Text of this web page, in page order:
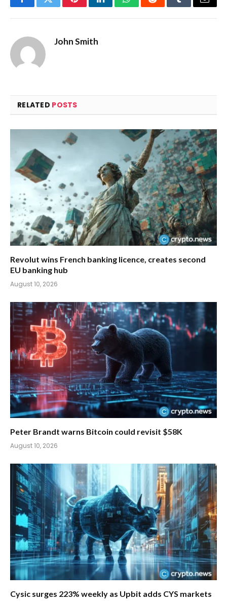
FacebookTwitterPinterestLinkedInWhatsAppRedditTumblrEmail
John Smith
RELATED POSTS
Revolut wins French banking licence, creates second
EU banking hub
August 10, 2026
Peter Brandt warns Bitcoin could revisit $58K
August 10, 2026
Cysic surges 223% weekly as Upbit adds CYS markets